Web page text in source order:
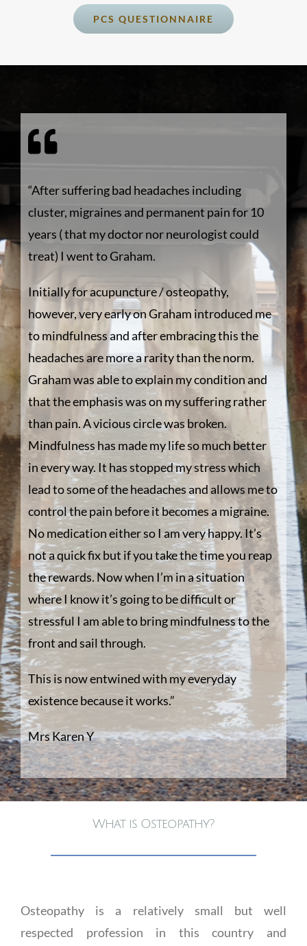
PCS QUESTIONNAIRE
“After suffering bad headaches including
cluster, migraines and permanent pain for 10
years ( that my doctor nor neurologist could
treat) I went to Graham.
Initially for acupuncture / osteopathy,
however, very early on Graham introduced me
to mindfulness and after embracing this the
headaches are more a rarity than the norm.
Graham was able to explain my condition and
that the emphasis was on my suffering rather
than pain. A vicious circle was broken.
Mindfulness has made my life so much better
in every way. It has stopped my stress which
lead to some of the headaches and allows me to
control the pain before it becomes a migraine.
No medication either so I am very happy. It’s
not a quick fix but if you take the time you reap
the rewards. Now when I’m in a situation
where I know it’s going to be difficult or
stressful I am able to bring mindfulness to the
front and sail through.
This is now entwined with my everyday
existence because it works.”
Mrs Karen Y
What is Osteopathy?
Osteopathy is a relatively small but well
respected profession in this country and